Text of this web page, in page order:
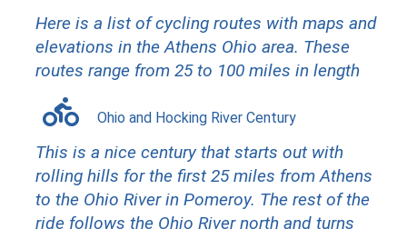
Here is a list of cycling routes with maps and
elevations in the Athens Ohio area. These
routes range from 25 to 100 miles in length
Ohio and Hocking River Century
This is a nice century that starts out with
rolling hills for the first 25 miles from Athens
to the Ohio River in Pomeroy. The rest of the
ride follows the Ohio River north and turns